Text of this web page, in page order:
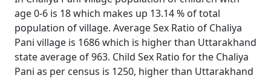
age 0-6 is 18 which makes up 13.14 % of total
population of village. Average Sex Ratio of Chaliya
Pani village is 1686 which is higher than Uttarakhand
state average of 963. Child Sex Ratio for the Chaliya
Pani as per census is 1250, higher than Uttarakhand